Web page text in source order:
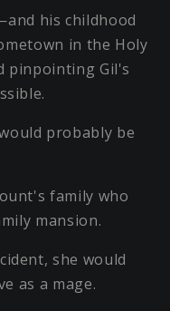
his childhood
in the Holy
pinpointing Gil's
probably be
family who
mansion.
she would
as a mage.